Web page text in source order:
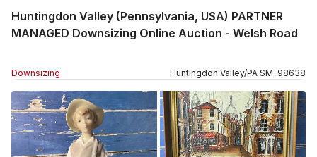
Huntingdon Valley (Pennsylvania, USA) PARTNER
MANAGED Downsizing Online Auction - Welsh Road
Downsizing Huntingdon Valley/PA SM-98638